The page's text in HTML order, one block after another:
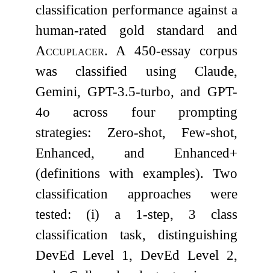
classification performance against a
human-rated gold standard and
Accuplacer. A 450-essay corpus
was classified using Claude,
Gemini, GPT-3.5-turbo, and GPT-
4o across four prompting
strategies: Zero-shot, Few-shot,
Enhanced, and Enhanced+
(definitions with examples). Two
classification approaches were
tested: (i) a 1-step, 3 class
classification task, distinguishing
DevEd Level 1, DevEd Level 2,